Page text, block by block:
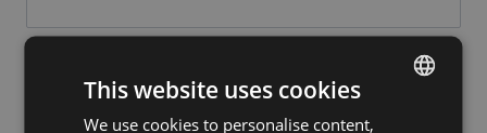
This website uses cookies
We use cookies to personalise content,